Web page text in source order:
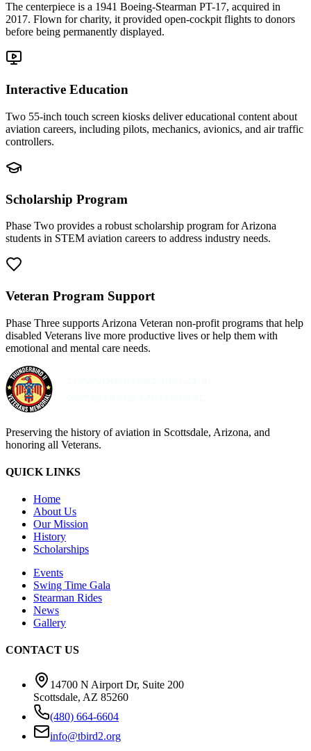
The centerpiece is a 1941 Boeing-Stearman PT-17, acquired in
2017. Flown for charity, it provided open-cockpit flights to donors
before being permanently displayed.
Interactive Education
Two 55-inch touch screen kiosks deliver educational content about
aviation careers, including pilots, mechanics, avionics, and air traffic
controllers.
Scholarship Program
Phase Two provides a robust scholarship program for Arizona
students in STEM aviation careers to address industry needs.
Veteran Program Support
Phase Three supports Arizona Veteran non-profit programs that help
disabled Veterans live more productive lives or help them with
emotional and mental care needs.
Preserving the history of aviation in Scottsdale, Arizona, and
honoring all Veterans.
QUICK LINKS
Home
About Us
Our Mission
History
Scholarships
Events
Swing Time Gala
Stearman Rides
News
Gallery
CONTACT US
14700 N Airport Dr, Suite 200
Scottsdale, AZ 85260
(480) 664-6604
info@tbird2.org